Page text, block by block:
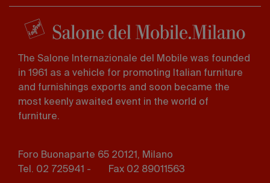
The Salone Internazionale del Mobile was founded
in 1961 as a vehicle for promoting Italian furniture
and furnishings exports and soon became the
most keenly awaited event in the world of
furniture.
Foro Buonaparte 65 20121, Milano
Tel. 02 725941 -
Fax 02 89011563